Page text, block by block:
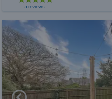
5 reviews